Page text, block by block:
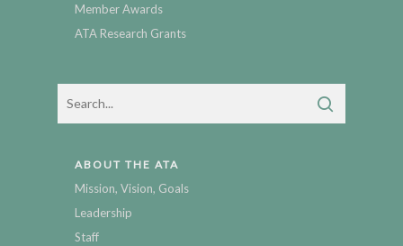
Member Awards
ATA Research Grants
ABOUT THE ATA
Mission, Vision, Goals
Leadership
Staff